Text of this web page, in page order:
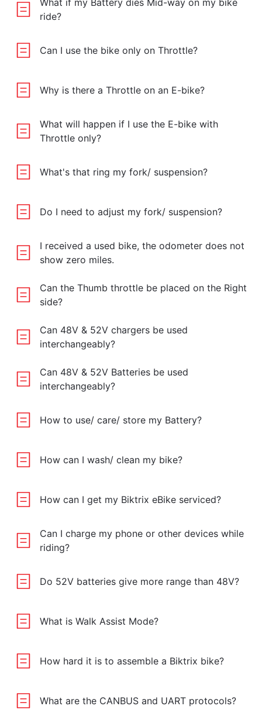
What if my Battery dies Mid-way on my bike
ride?
Can I use the bike only on Throttle?
Why is there a Throttle on an E-bike?
What will happen if I use the E-bike with
Throttle only?
What's that ring my fork/ suspension?
Do I need to adjust my fork/ suspension?
I received a used bike, the odometer does not
show zero miles.
Can the Thumb throttle be placed on the Right
side?
Can 48V & 52V chargers be used
interchangeably?
Can 48V & 52V Batteries be used
interchangeably?
How to use/ care/ store my Battery?
How can I wash/ clean my bike?
How can I get my Biktrix eBike serviced?
Can I charge my phone or other devices while
riding?
Do 52V batteries give more range than 48V?
What is Walk Assist Mode?
How hard it is to assemble a Biktrix bike?
What are the CANBUS and UART protocols?